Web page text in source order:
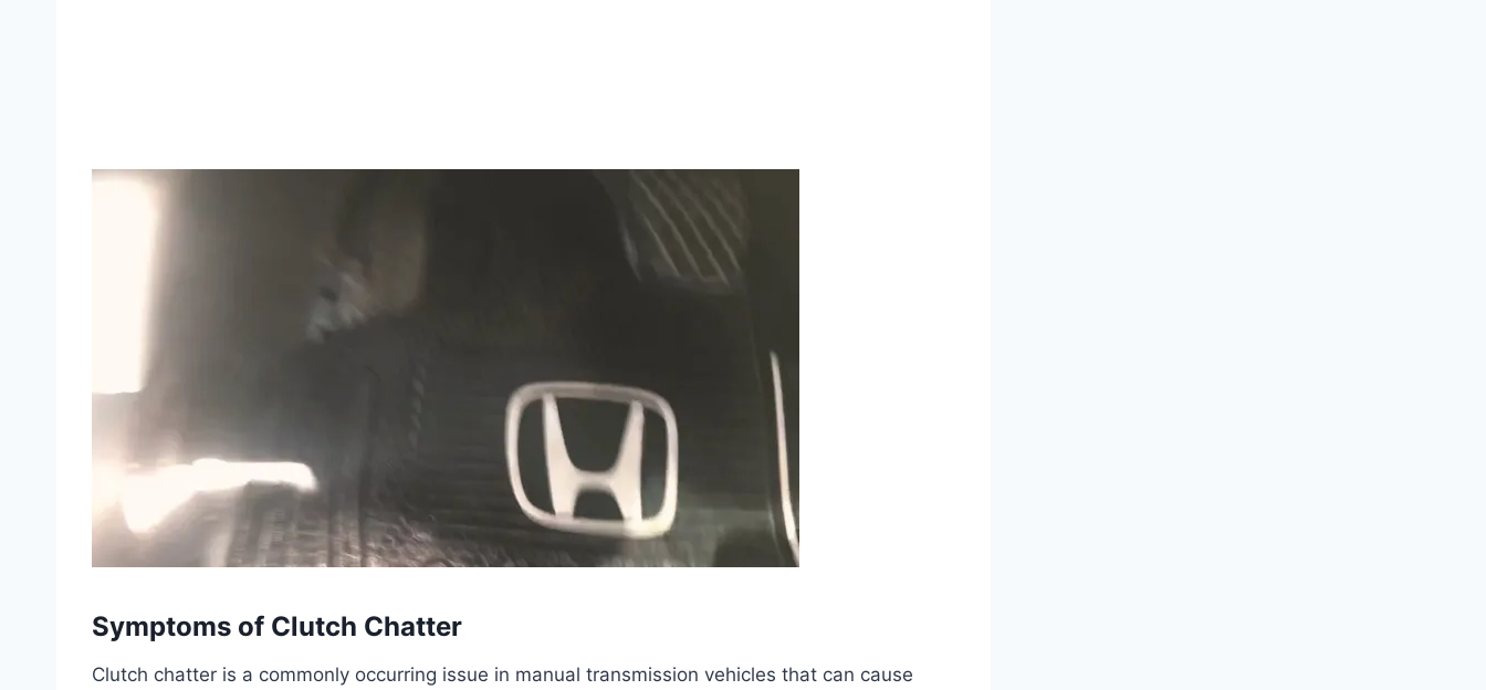
Symptoms of Clutch Chatter
Clutch chatter is a commonly occurring issue in manual transmission vehicles that can cause